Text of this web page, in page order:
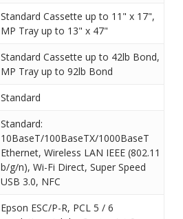
Standard Cassette up to 11" x 17",
MP Tray up to 13" x 47"
Standard Cassette up to 42lb Bond,
MP Tray up to 92lb Bond
Standard
Standard:
10BaseT/100BaseTX/1000BaseT
Ethernet, Wireless LAN IEEE (802.11
b/g/n), Wi-Fi Direct, Super Speed
USB 3.0, NFC
Epson ESC/P-R, PCL 5 / 6